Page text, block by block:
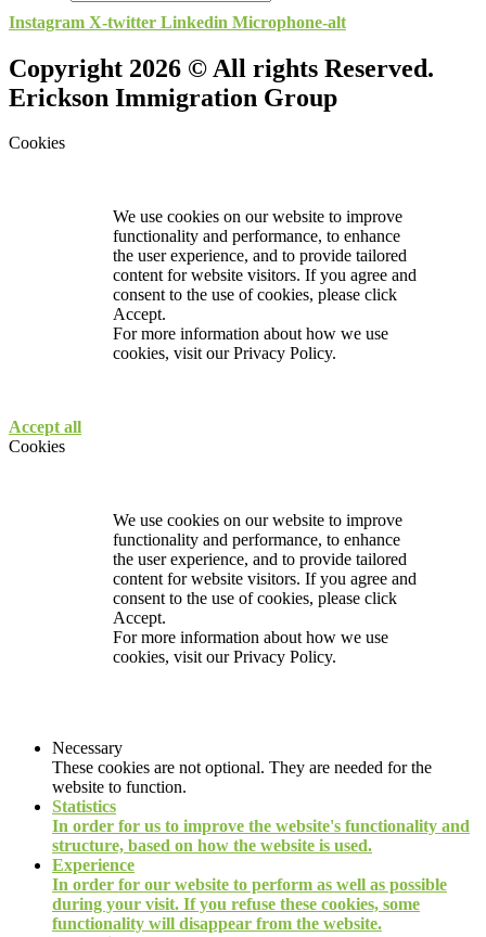
Instagram X-twitter Linkedin Microphone-alt
Copyright 2026 © All rights Reserved.
Erickson Immigration Group
Cookies
We use cookies on our website to improve
functionality and performance, to enhance
the user experience, and to provide tailored
content for website visitors. If you agree and
consent to the use of cookies, please click
Accept.
For more information about how we use
cookies, visit ourPrivacy Policy.
Accept all
Cookies
We use cookies on our website to improve
functionality and performance, to enhance
the user experience, and to provide tailored
content for website visitors. If you agree and
consent to the use of cookies, please click
Accept.
For more information about how we use
cookies, visit ourPrivacy Policy.
Necessary
These cookies are not optional. They are needed for the
website to function.
Statistics
In order for us to improve the website's functionality and
structure, based on how the website is used.
Experience
In order for our website to perform as well as possible
during your visit. If you refuse these cookies, some
functionality will disappear from the website.